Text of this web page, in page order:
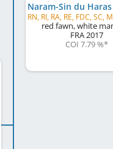
red fawn, white
FRA2017
COI 7.79 %*